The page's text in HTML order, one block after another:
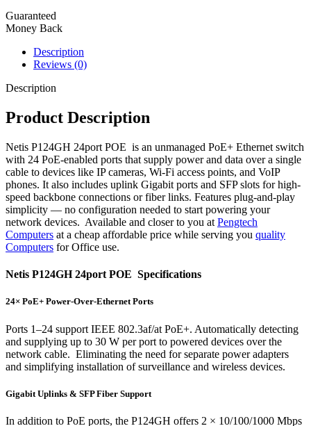
Guaranteed
Money Back
Description
Reviews (0)
Description
Product Description
Netis P124GH 24port POE is an unmanaged PoE+ Ethernet switch
with 24 PoE-enabled ports that supply power and data over a single
cable to devices like IP cameras, Wi-Fi access points, and VoIP
phones. It also includes uplink Gigabit ports and SFP slots for high-
speed backbone connections or fiber links. Features plug-and-play
simplicity — no configuration needed to start powering your
network devices. Available and closer to you at Pengtech
Computers at a cheap affordable price while serving you quality
Computers for Office use.
Netis P124GH 24port POE Specifications
24× PoE+ Power-Over-Ethernet Ports
Ports 1–24 support IEEE 802.3af/at PoE+. Automatically detecting
and supplying up to 30 W per port to powered devices over the
network cable. Eliminating the need for separate power adapters
and simplifying installation of surveillance and wireless devices.
Gigabit Uplinks & SFP Fiber Support
In addition to PoE ports, the P124GH offers 2 × 10/100/1000 Mbps